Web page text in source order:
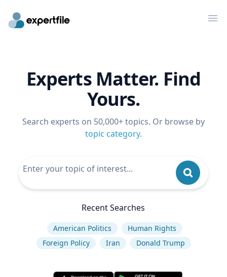
Experts Matter. Find
Yours.
Search experts on 50,000+ topics. Or browse by
topic category.
Recent Searches
American Politics
Human Rights
Foreign Policy
Iran Donald Trump